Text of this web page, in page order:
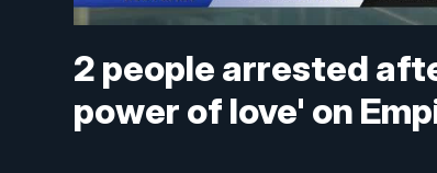
2 people arrested
power of love' on